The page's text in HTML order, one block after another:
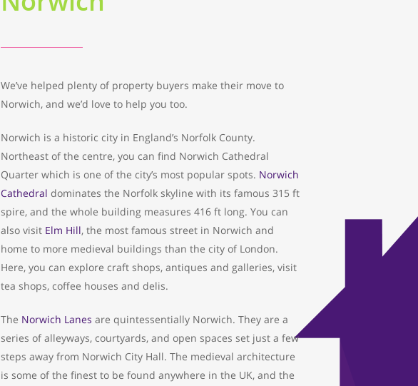
We’ve helped plenty of property buyers make their move to
Norwich, and we’d love to help you too.
Norwich is a historic city in England’s Norfolk County.
Northeast of the centre, you can find Norwich Cathedral
Quarter which is one of the city’s most popular spots. Norwich
Cathedral dominates the Norfolk skyline with its famous 315 ft
spire, and the whole building measures 416 ft long. You can
also visit Elm Hill, the most famous street in Norwich and
home to more medieval buildings than the city of London.
Here, you can explore craft shops, antiques and galleries, visit
tea shops, coffee houses and delis.
The Norwich Lanes are quintessentially Norwich. They are a
series of alleyways, courtyards, and open spaces set just a few
steps away from Norwich City Hall. The medieval architecture
is some of the finest to be found anywhere in the UK, and the